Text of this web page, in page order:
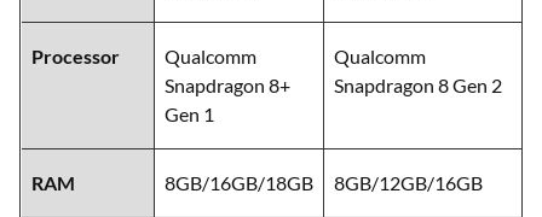
Processor
Qualcomm
Snapdragon 8+
Gen 1
Qualcomm
Snapdragon 8 Gen 2
RAM 8GB/16GB/18GB 8GB/12GB/16GB